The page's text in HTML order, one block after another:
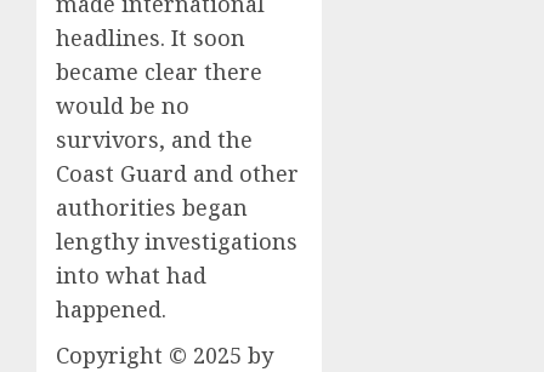
headlines. It soon
became clear there
would be no
survivors, and the
Coast Guard and other
authorities began
lengthy investigations
into what had
happened.
Copyright © 2025 by